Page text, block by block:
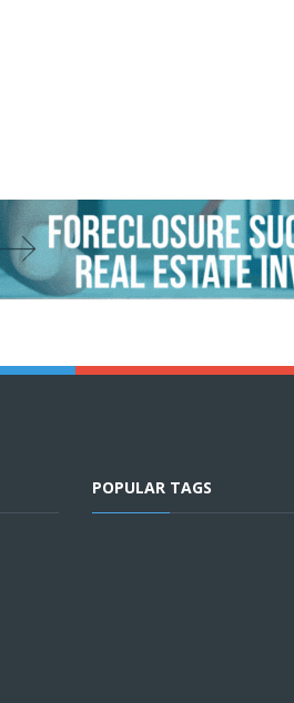
POPULAR TAGS